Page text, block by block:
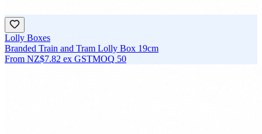
Lolly Boxes
Branded Train and Tram Lolly Box 19cm
From NZ$7.82 ex GSTMOQ 50